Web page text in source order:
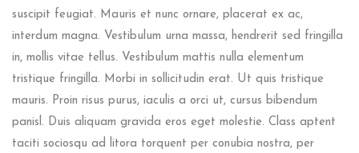
suscipit feugiat. Mauris et nunc ornare, placerat ex ac,
interdum magna. Vestibulum urna massa, hendrerit sed fringilla
in, mollis vitae tellus. Vestibulum mattis nulla elementum
tristique fringilla. Morbi in sollicitudin erat. Ut quis tristique
mauris. Proin risus purus, iaculis a orci ut, cursus bibendum
panisl. Duis aliquam gravida eros eget molestie. Class aptent
taciti sociosqu ad litora torquent per conubia nostra, per